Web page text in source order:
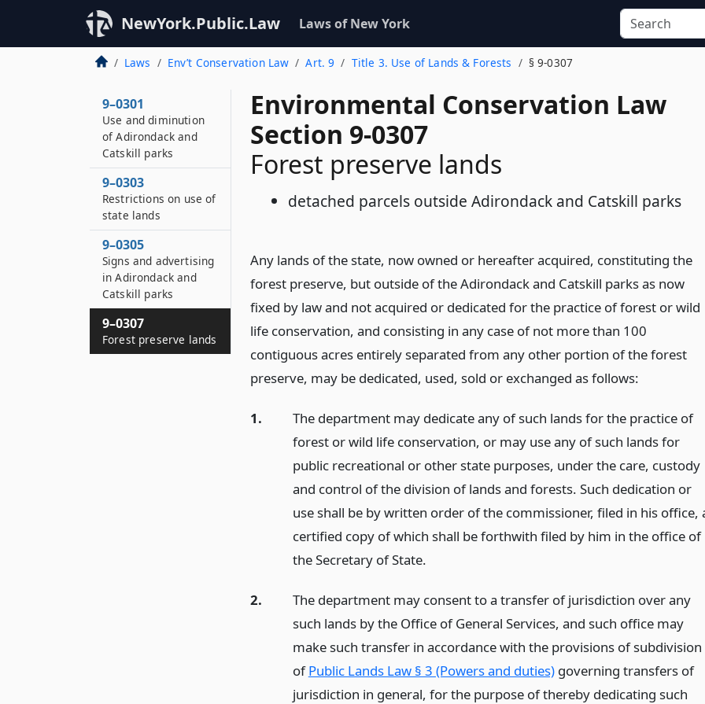
NewYork.Public.Law Laws of New York
Laws Env’t Conservation Law Art. 9 Title 3. Use of Lands & Forests § 9-0307
Environmental Conservation Law
Section 9-0307
Forest preserve lands
detached parcels outside Adirondack and Catskill parks
Any lands of the state, now owned or hereafter acquired, constituting the
forest preserve, but outside of the Adirondack and Catskill parks as now
fixed by law and not acquired or dedicated for the practice of forest or wild
life conservation, and consisting in any case of not more than 100
contiguous acres entirely separated from any other portion of the forest
preserve, may be dedicated, used, sold or exchanged as follows:
1.
The department may dedicate any of such lands for the practice of
forest or wild life conservation, or may use any of such lands for
public recreational or other state purposes, under the care, custody
and control of the division of lands and forests. Such dedication or
use shall be by written order of the commissioner, filed in his office,
certified copy of which shall be forthwith filed by him in the office of
the Secretary of State.
2.
The department may consent to a transfer of jurisdiction over any
such lands by the Office of General Services, and such office may
make such transfer in accordance with the provisions of subdivision
ofPublic Lands Law § 3 (Powers and duties)governing transfers of
jurisdiction in general, for the purpose of thereby dedicating such
9–0301
Use and diminution
of Adirondack and
Catskill parks
9–0303
Restrictions on use of
state lands
9–0305
Signs and advertising
in Adirondack and
Catskill parks
9–0307
Forest preserve lands